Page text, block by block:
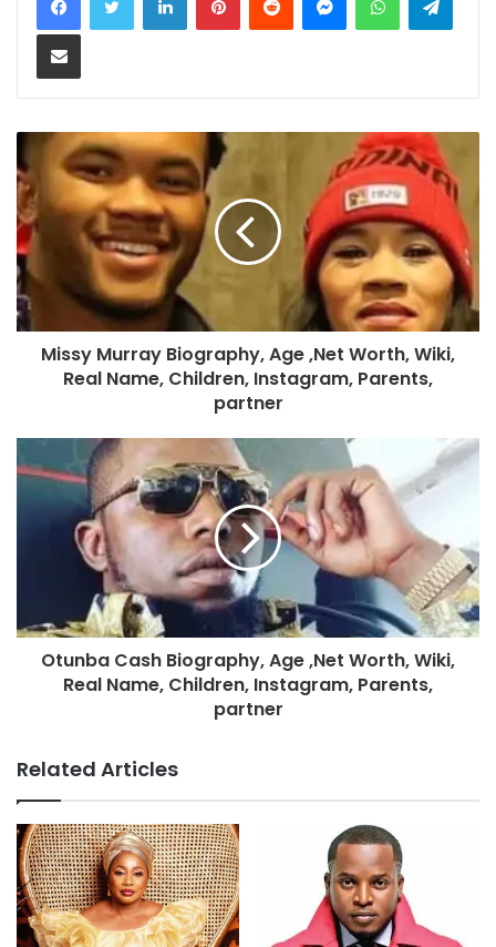
Share via Email
Missy Murray Biography, Age ,Net Worth, Wiki,
Real Name, Children, Instagram, Parents,
partner
Otunba Cash Biography, Age ,Net Worth, Wiki,
Real Name, Children, Instagram, Parents,
partner
Related Articles